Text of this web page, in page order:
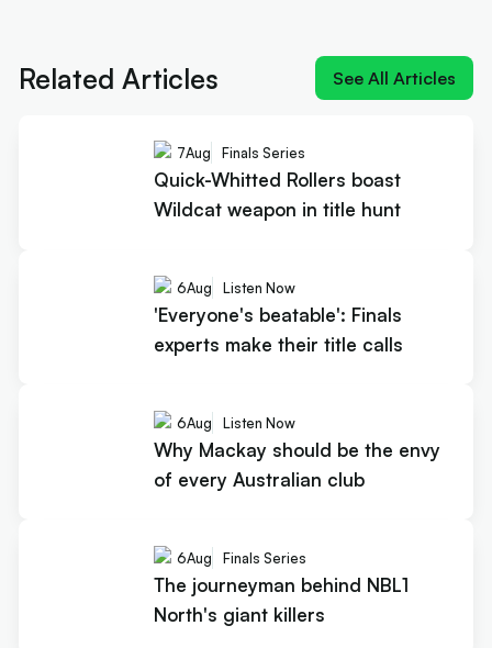
Related Articles See All Articles
7Aug Finals Series
Quick-Whitted Rollers boast
Wildcat weapon in title hunt
6Aug Listen Now
'Everyone's beatable': Finals
experts make their title calls
6Aug Listen Now
Why Mackay should be the envy
of every Australian club
6Aug Finals Series
The journeyman behind NBL1
North's giant killers